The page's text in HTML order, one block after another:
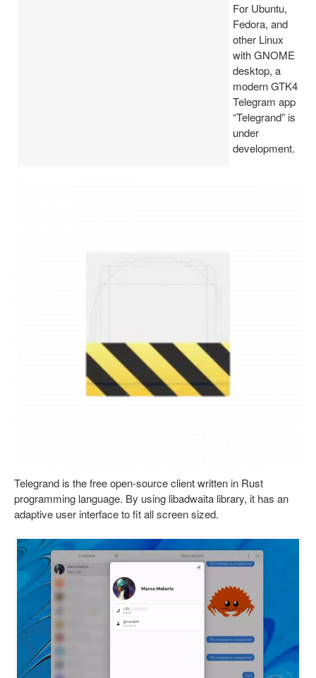
For Ubuntu,
Fedora, and
other Linux
with GNOME
desktop, a
modern GTK4
Telegram app
“Telegrand” is
under
development.
Telegrand is the free open-source client written in Rust
programming language. By using libadwaita library, it has an
adaptive user interface to fit all screen sized.